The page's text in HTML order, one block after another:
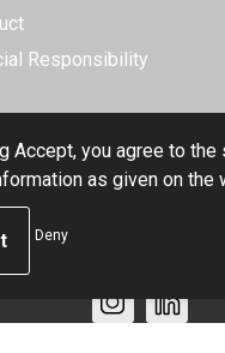
Responsibility
© Copyright Smidt-Imex
Accept, you agree to
as given on the
Deny